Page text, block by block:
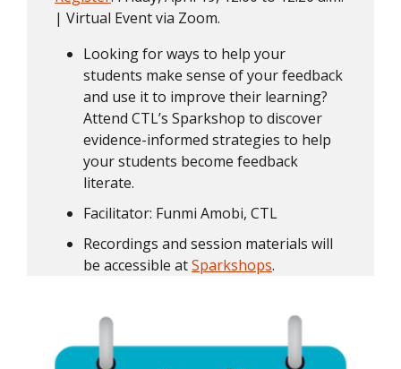
| Virtual Event via Zoom.
Looking for ways to help your
students make sense of your feedback
and use it to improve their learning?
Attend CTL’s Sparkshop to discover
evidence-informed strategies to help
your students become feedback
literate.
Facilitator: Funmi Amobi, CTL
Recordings and session materials will
be accessible atSparkshops.